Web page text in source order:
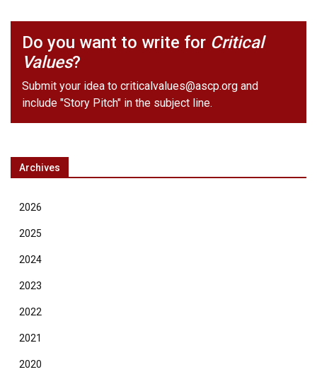
Do you want to write for Critical
Values?
Submit your idea to criticalvalues@ascp.org and
include "Story Pitch" in the subject line.
Archives
2026
2025
2024
2023
2022
2021
2020